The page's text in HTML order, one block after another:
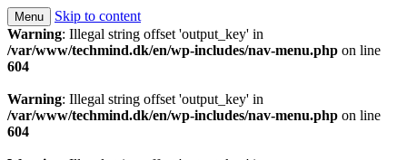
Techmind beta
Technology is a means to man as through conscious
thought and aspiration, create, recreate and develop
the living conditions. Welcome to Tech Mind ®
Menu
Skip to content
Warning: Illegal string offset 'output_key' in
/var/www/techmind.dk/en/wp-includes/nav-menu.php on line
604
Warning: Illegal string offset 'output_key' in
/var/www/techmind.dk/en/wp-includes/nav-menu.php on line
604